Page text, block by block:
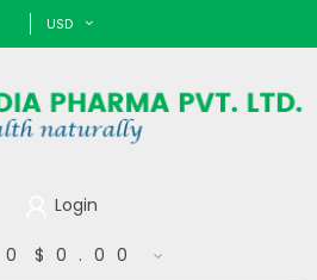
USD
Login
0 $0.00